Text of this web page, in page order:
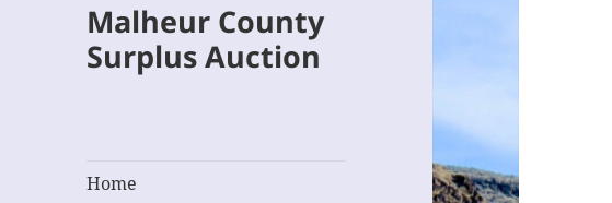
Malheur County
Surplus Auction
Home